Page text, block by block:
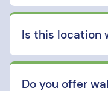
Is this location
Do you offer